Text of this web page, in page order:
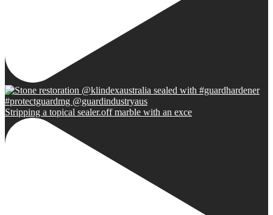
Stripping a topical sealer.off marble with an exce